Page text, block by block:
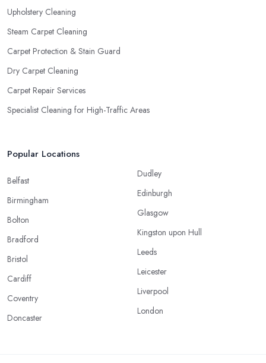
Upholstery Cleaning
Steam Carpet Cleaning
Carpet Protection & Stain Guard
Dry Carpet Cleaning
Carpet Repair Services
Specialist Cleaning for High-Traffic Areas
Popular Locations
Belfast
Birmingham
Bolton
Bradford
Bristol
Cardiff
Coventry
Doncaster
Dudley
Edinburgh
Glasgow
Kingston upon Hull
Leeds
Leicester
Liverpool
London